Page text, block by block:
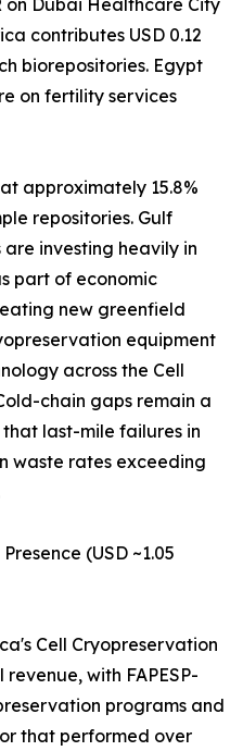
on Dubai Healthcare City
contributes USD 0.12
biorepositories. Egypt
on fertility services
approximately 15.8%
repositories. Gulf
investing heavily in
part of economic
new greenfield
equipment
across the Cell
chain gaps remain a
last-mile failures in
waste rates exceeding
(USD ~1.05
Cell Cryopreservation
with FAPESP-
programs and
that performed over